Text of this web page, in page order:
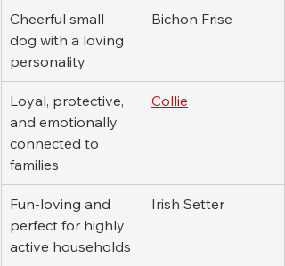
Bichon Frise
Cheerful small
dog with a loving
personality
Collie
Loyal, protective,
and emotionally
connected to
families
Irish Setter
Fun-loving and
perfect for highly
active households